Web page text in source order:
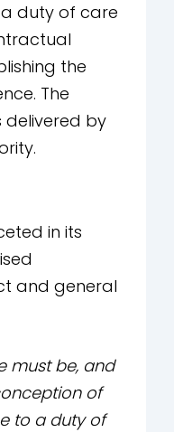
duty of care
the
The
by
in its
and general
must be, and
of
to a duty of